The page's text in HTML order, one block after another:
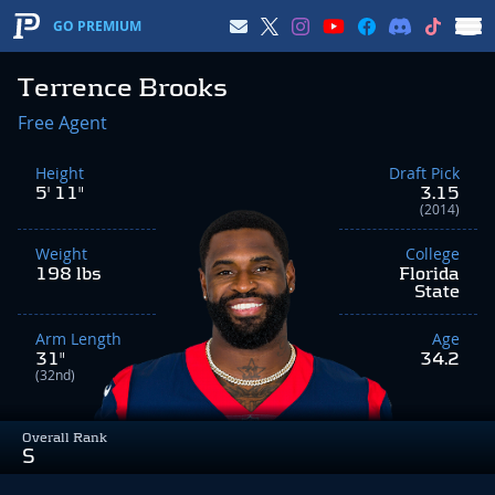
GO PREMIUM
Terrence Brooks
Overall Rank
S
Free Agent
Height
5' 11"
Weight
198 lbs
Arm Length
31"
(32nd)
Draft Pick
3.15
(2014)
College
Florida
State
Age
34.2